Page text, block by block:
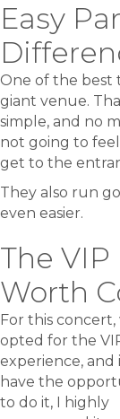
Easy
One of the best
giant venue.
simple, and no
not going to
get to the
They also run
even easier.
The
Worth
For this concert,
opted for the
experience, and
have the
to do it, I highly